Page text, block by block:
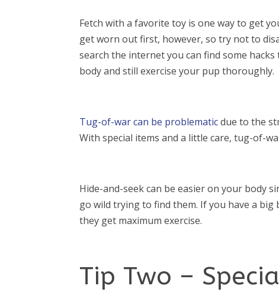
Fetch with a favorite toy is one way to get
get worn out first, however, so try not to
search the internet you can find some
body and still exercise your pup thoroughly.
Tug-of-warcan be problematicdue to the
With special items and a little care, tug-of-
Hide-and-seek can be easier on your body
go wild trying to find them. If you have a
they get maximum exercise.
Tip Two –